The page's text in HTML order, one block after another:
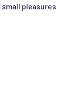
pleasures